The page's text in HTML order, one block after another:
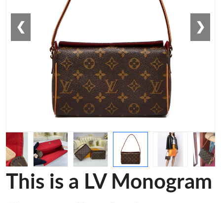
❮ ❯
This is a LV Monogram